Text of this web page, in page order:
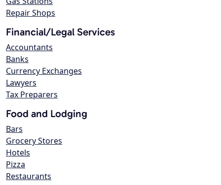
Repair Shops
Financial/Legal Services
Accountants
Banks
Currency Exchanges
Lawyers
Tax Preparers
Food and Lodging
Bars
Grocery Stores
Hotels
Pizza
Restaurants